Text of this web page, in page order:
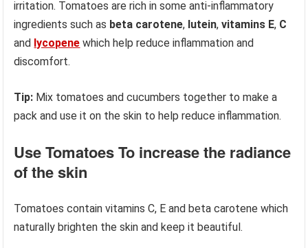
irritation. Tomatoes are rich in some anti-inflammatory
ingredients such as beta carotene, lutein,vitamins E, C
and lycopene which help reduce inflammation and
discomfort.
Tip: Mix tomatoes and cucumbers together to make a
pack and use it on the skin to help reduce inflammation.
Use Tomatoes To increase the radiance
of the skin
Tomatoes contain vitamins C, E and beta carotene which
naturally brighten the skin and keep it beautiful.